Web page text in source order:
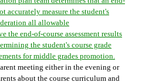
accurately measure the student's
all allowable
the end-of-course assessment results
the student's course grade
for middle grades promotion.
meeting either in the evening or
about the course curriculum and